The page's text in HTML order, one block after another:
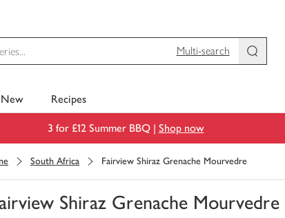
Multi-search
New Recipes
3 for £12 Summer BBQ | Shop now
South Africa Fairview Shiraz Grenache Mourvedre
Shiraz Grenache Mourvedre